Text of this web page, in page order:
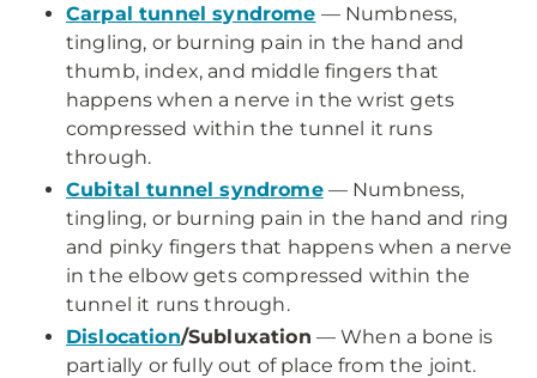
Carpal tunnel syndrome — Numbness,
tingling, or burning pain in the hand and
thumb, index, and middle fingers that
happens when a nerve in the wrist gets
compressed within the tunnel it runs
through.
Cubital tunnel syndrome— Numbness,
tingling, or burning pain in the hand and ring
and pinky fingers that happens when a nerve
in the elbow gets compressed within the
tunnel it runs through.
Dislocation/Subluxation — When a bone is
partially or fully out of place from the joint.